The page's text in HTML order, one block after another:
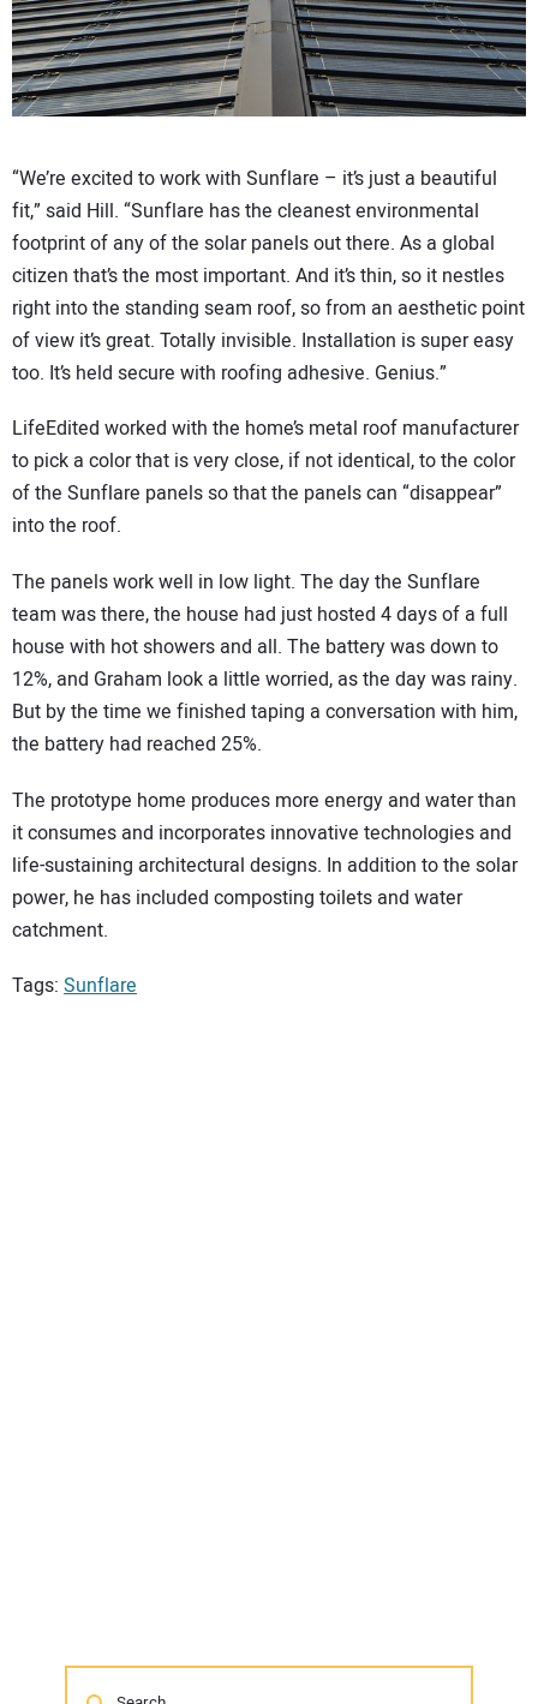
“We’re excited to work with Sunflare – it’s just a beautiful
fit,” said Hill. “Sunflare has the cleanest environmental
footprint of any of the solar panels out there. As a global
citizen that’s the most important. And it’s thin, so it nestles
right into the standing seam roof, so from an aesthetic point
of view it’s great. Totally invisible. Installation is super easy
too. It’s held secure with roofing adhesive. Genius.”
LifeEdited worked with the home’s metal roof manufacturer
to pick a color that is very close, if not identical, to the color
of the Sunflare panels so that the panels can “disappear”
into the roof.
The panels work well in low light. The day the Sunflare
team was there, the house had just hosted 4 days of a full
house with hot showers and all. The battery was down to
12%, and Graham look a little worried, as the day was rainy.
But by the time we finished taping a conversation with him,
the battery had reached 25%.
The prototype home produces more energy and water than
it consumes and incorporates innovative technologies and
life-sustaining architectural designs. In addition to the solar
power, he has included composting toilets and water
catchment.
Tags: Sunflare